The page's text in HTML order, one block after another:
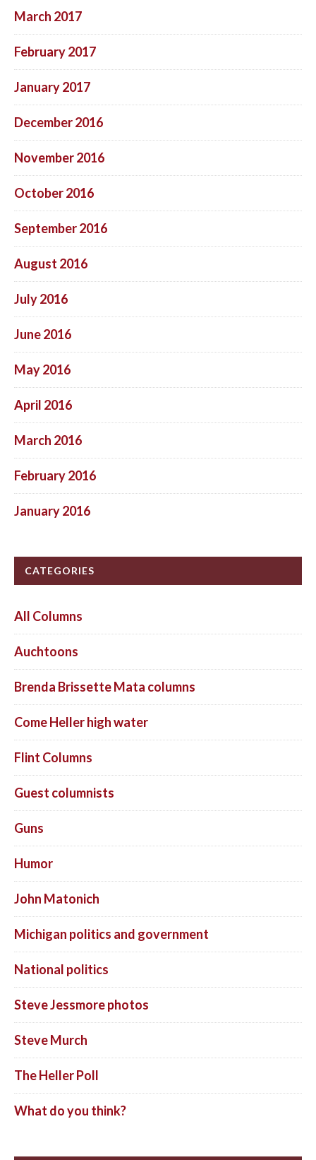
March 2017
February 2017
January 2017
December 2016
November 2016
October 2016
September 2016
August 2016
July 2016
June 2016
May 2016
April 2016
March 2016
February 2016
January 2016
CATEGORIES
All Columns
Auchtoons
Brenda Brissette Mata columns
Come Heller high water
Flint Columns
Guest columnists
Guns
Humor
John Matonich
Michigan politics and government
National politics
Steve Jessmore photos
Steve Murch
The Heller Poll
What do you think?